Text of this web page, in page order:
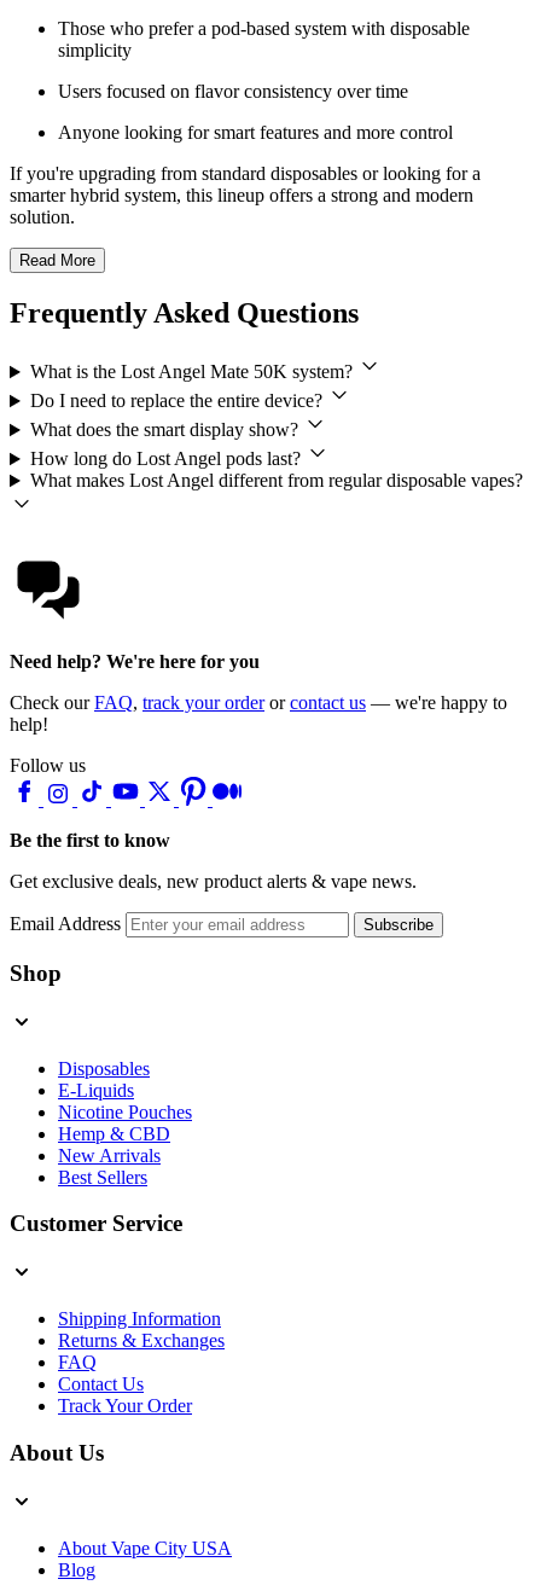
Those who prefer a pod-based system with disposable
simplicity
Users focused on flavor consistency over time
Anyone looking for smart features and more control
If you're upgrading from standard disposables or looking for a
smarter hybrid system, this lineup offers a strong and modern
solution.
Read More
Frequently Asked Questions
What is the Lost Angel Mate 50K system?
Do I need to replace the entire device?
What does the smart display show?
How long do Lost Angel pods last?
What makes Lost Angel different from regular disposable vapes?
Need help? We're here for you
Check ourFAQ, track your orderorcontact us — we're happy to
help!
Follow us
Be the first to know
Get exclusive deals, new product alerts & vape news.
Email Address Subscribe
Shop
Disposables
E-Liquids
Nicotine Pouches
Hemp & CBD
New Arrivals
Best Sellers
Customer Service
Shipping Information
Returns & Exchanges
FAQ
Contact Us
Track Your Order
About Us
About Vape City USA
Blog